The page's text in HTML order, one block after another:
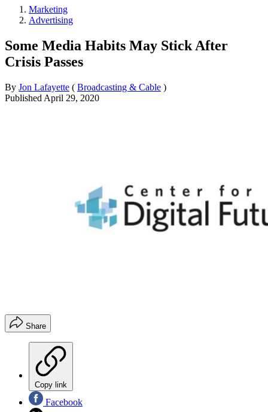
Marketing
Advertising
Some Media Habits May Stick After
Crisis Passes
By Jon Lafayette ( Broadcasting & Cable )
Published April 29, 2020
Share
Copy link
Facebook